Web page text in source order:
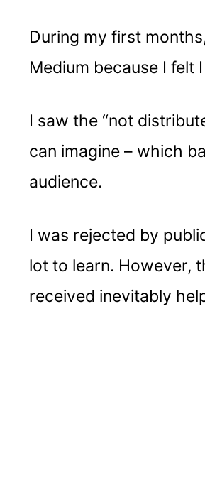
During my first
Medium because I felt
I saw the “not
can imagine – which
audience.
I was rejected by
lot to learn. However,
received inevitably